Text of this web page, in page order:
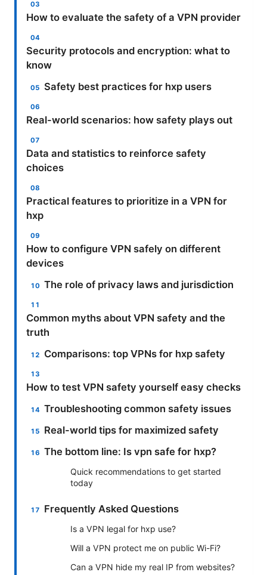
How to evaluate the safety of a VPN provider
Security protocols and encryption: what to
know
Safety best practices for hxp users
Real-world scenarios: how safety plays out
Data and statistics to reinforce safety
choices
Practical features to prioritize in a VPN for
hxp
How to configure VPN safely on different
devices
The role of privacy laws and jurisdiction
Common myths about VPN safety and the
truth
Comparisons: top VPNs for hxp safety
How to test VPN safety yourself easy checks
Troubleshooting common safety issues
Real-world tips for maximized safety
The bottom line: Is vpn safe for hxp?
Quick recommendations to get started
today
Frequently Asked Questions
Is a VPN legal for hxp use?
Will a VPN protect me on public Wi-Fi?
Can a VPN hide my real IP from websites?